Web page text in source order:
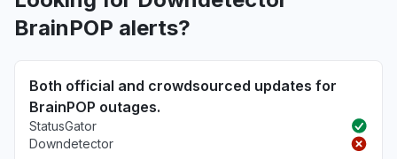
BrainPOP alerts?
Both official and crowdsourced updates for
BrainPOP outages.
StatusGator
Downdetector